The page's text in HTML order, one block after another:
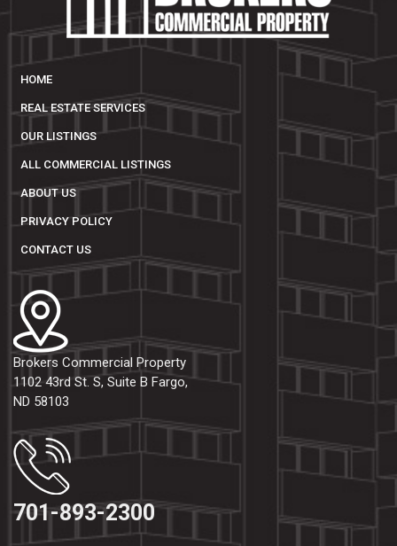
HOME
REAL ESTATE SERVICES
OUR LISTINGS
ALL COMMERCIAL LISTINGS
ABOUT US
PRIVACY POLICY
CONTACT US
Brokers Commercial Property
1102 43rd St. S, Suite B Fargo,
ND 58103
701-893-2300